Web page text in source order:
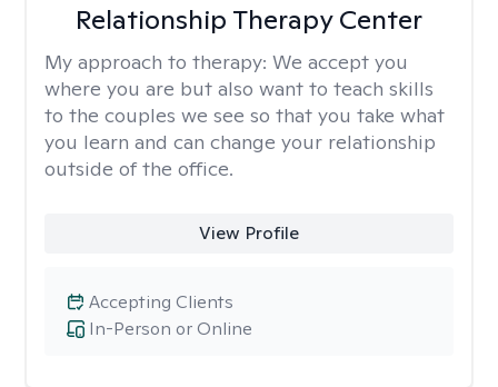
Relationship Therapy Center
My approach to therapy: We accept you
where you are but also want to teach skills
to the couples we see so that you take what
you learn and can change your relationship
outside of the office.
View Profile
In-Person or Online
Accepting Clients